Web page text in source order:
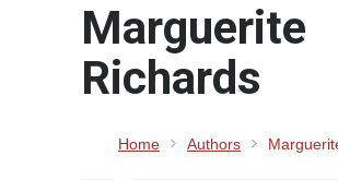
Marguerite
Richards
Home Authors